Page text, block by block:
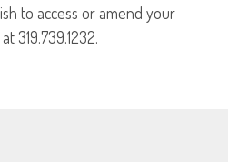
to access or amend your
319.739.1232.